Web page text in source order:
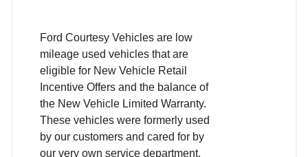
Ford Courtesy Vehicles are low
mileage used vehicles that are
eligible for New Vehicle Retail
Incentive Offers and the balance of
the New Vehicle Limited Warranty.
These vehicles were formerly used
by our customers and cared for by
our very own service department.